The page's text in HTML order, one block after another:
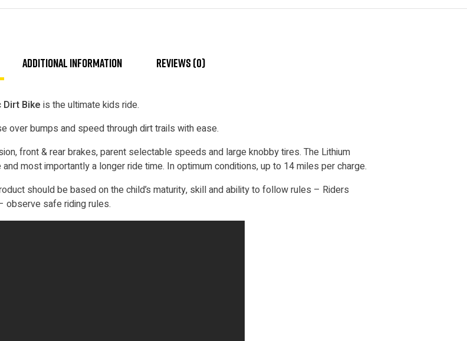
Additional information Reviews (0)
Bike is the ultimate kids ride.
over bumps and speed through dirt trails with ease.
front & rear brakes, parent selectable speeds and large knobby tires. The Lithium
most importantly a longer ride time. In optimum conditions, up to 14 miles per charge.
should be based on the child’s maturity, skill and ability to follow rules – Riders
observe safe riding rules.